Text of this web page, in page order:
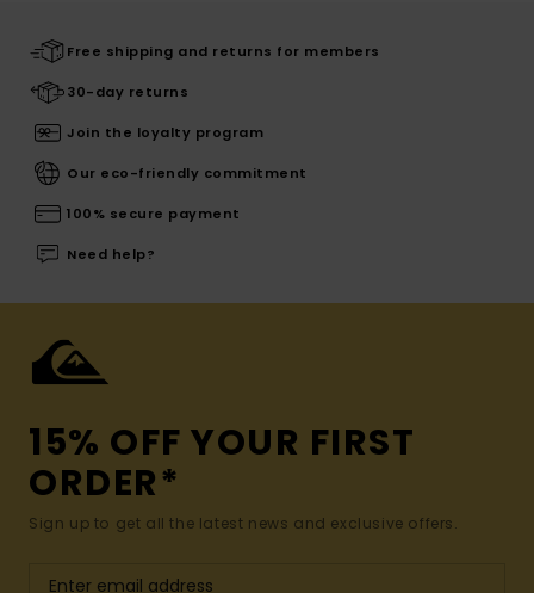
Free shipping and returns for members
30-day returns
Join the loyalty program
Our eco-friendly commitment
100% secure payment
Need help?
15% OFF YOUR FIRST
ORDER*
Sign up to get all the latest news and exclusive offers.